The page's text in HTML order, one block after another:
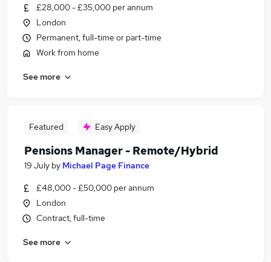
£28,000 - £35,000 per annum
London
Permanent, full-time or part-time
Work from home
See more
Featured Easy Apply
Pensions Manager - Remote/Hybrid
19 July by Michael Page Finance
£48,000 - £50,000 per annum
London
Contract, full-time
See more